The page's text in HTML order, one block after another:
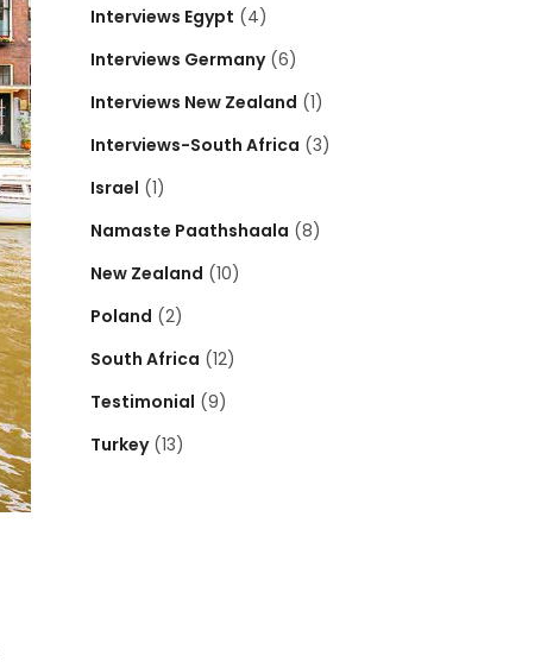
Interviews Egypt (4)
Interviews Germany(6)
Interviews New Zealand (1)
Interviews-South Africa (3)
Israel (1)
Namaste Paathshaala (8)
New Zealand (10)
Poland (2)
South Africa (12)
Testimonial (9)
Turkey(13)